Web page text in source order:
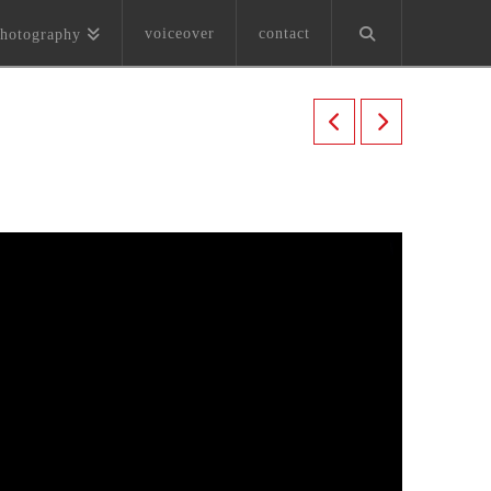
voiceover contact